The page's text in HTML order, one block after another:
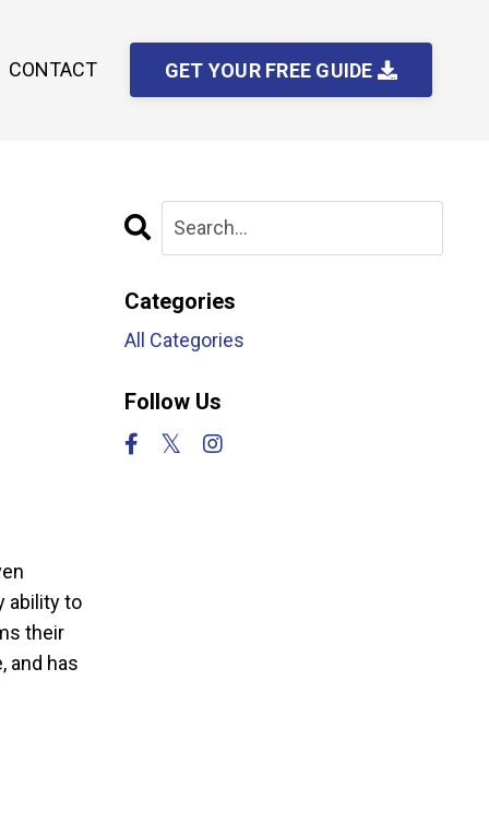
CONTACT GET YOUR FREE GUIDE
ability to
their
and has
Categories
All Categories
Follow Us